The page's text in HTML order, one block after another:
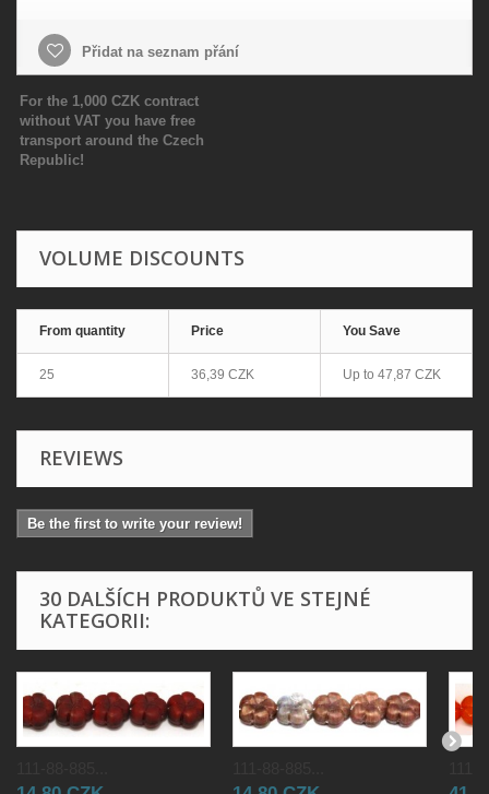
Přidat na seznam přání
For the 1,000 CZK contract
without VAT you have free
transport around the Czech
Republic!
VOLUME DISCOUNTS
From quantity Price You Save
25 36,39 CZK Up to 47,87 CZK
REVIEWS
Be the first to write your review!
30 DALŠÍCH PRODUKTŮ VE STEJNÉ
KATEGORII: